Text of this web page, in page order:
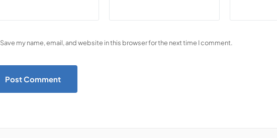
Save my name, email, and website in this browser for the next time I comment.